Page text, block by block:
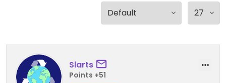
Slarts
Points +51